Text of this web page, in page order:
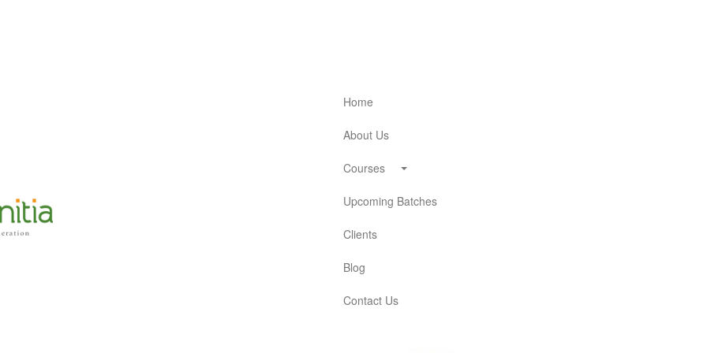
Home
About Us
Courses
Upcoming Batches
Clients
Blog
Contact Us